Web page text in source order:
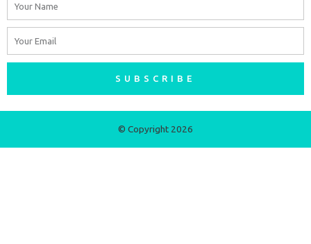
SUBSCRIBE
© Copyright 2026